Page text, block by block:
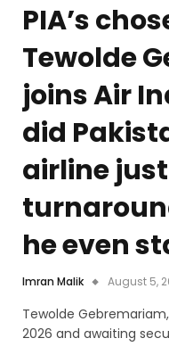
PIA’s
Tewolde
joins Air
did
airline
he even
Imran Malik August 5,
Tewolde
2026 and awaiting